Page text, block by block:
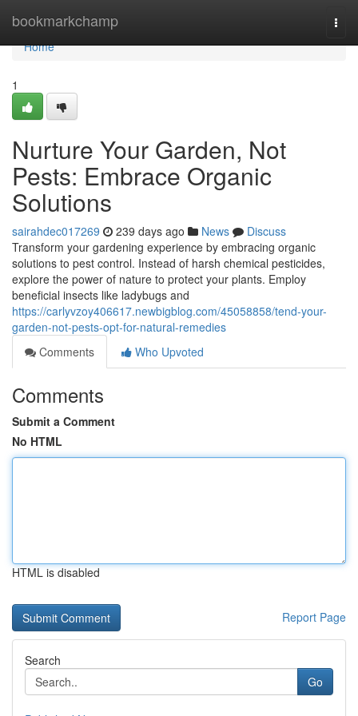
bookmarkchamp
Home
Home
1
Nurture Your Garden, Not
Pests: Embrace Organic
Solutions
sairahdec017269 239 days ago News
Discuss
Transform your gardening experience by embracing organic
solutions to pest control. Instead of harsh chemical pesticides,
explore the power of nature to protect your plants. Employ
beneficial insects like ladybugs and
https://carlyvzoy406617.newbigblog.com/45058858/tend-your-
garden-not-pests-opt-for-natural-remedies
Comments
Who Upvoted
Comments
Submit a Comment
No HTML
HTML is disabled
Report Page
Search
Go